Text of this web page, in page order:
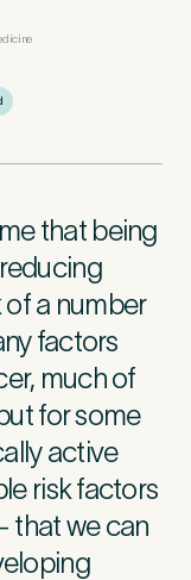
that being
a number
factors
much of
for some
active
risk factors
that we can